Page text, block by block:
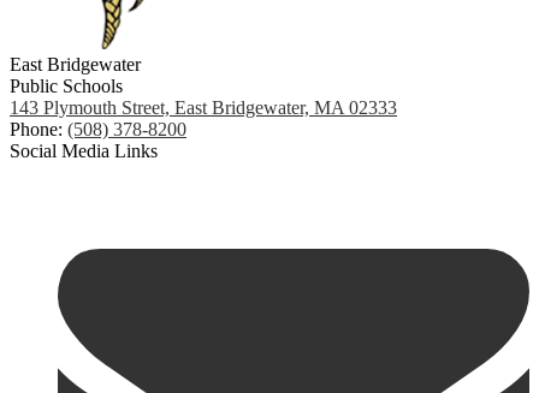
East Bridgewater
Public Schools
143 Plymouth Street, East Bridgewater, MA 02333
Phone: (508) 378-8200
Social Media Links